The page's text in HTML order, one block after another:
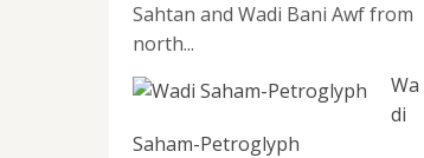
Sahtan and Wadi Bani Awf from
north...
Wa
di
Saham-Petroglyph